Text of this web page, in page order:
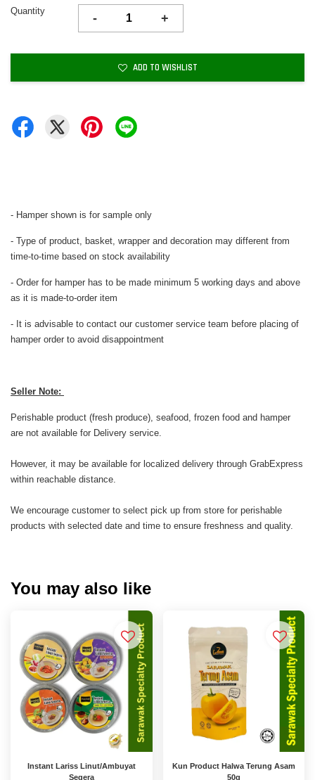
Quantity
- +
ADD TO WISHLIST
- Hamper shown is for sample only
- Type of product, basket, wrapper and decoration may different from
time-to-time based on stock availability
- Order for hamper has to be made minimum 5 working days and above
as it is made-to-order item
- It is advisable to contact our customer service team before placing of
hamper order to avoid disappointment
Seller Note:
Perishable product (fresh produce), seafood, frozen food and hamper
are not available for Delivery service.
However, it may be available for localized delivery through GrabExpress
within reachable distance.
We encourage customer to select pick up from store for perishable
products with selected date and time to ensure freshness and quality.
You may also like
Instant Lariss Linut/Ambuyat
Segera
Kun Product Halwa Terung Asam
50g